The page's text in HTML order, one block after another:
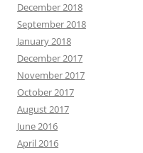
December 2018
September 2018
January 2018
December 2017
November 2017
October 2017
August 2017
June 2016
April 2016